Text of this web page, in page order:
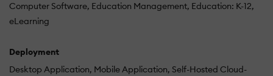
Computer Software Education Management Education: K-12
eLearning
Deployment
Desktop Application Mobile Application Self-Hosted Cloud-